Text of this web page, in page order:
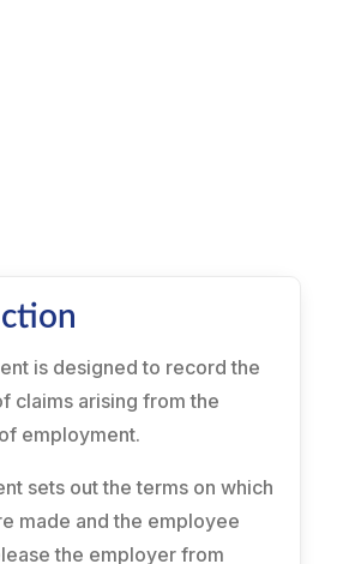
is designed to record the
claims arising from the
employment.
sets out the terms on which
made and the employee
the employer from